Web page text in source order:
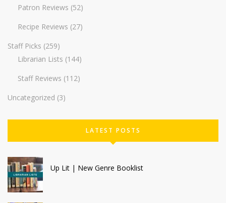
Patron Reviews (52)
Recipe Reviews (27)
Staff Picks (259)
Librarian Lists (144)
Staff Reviews (112)
Uncategorized (3)
LATEST POSTS
Up Lit | New Genre Booklist